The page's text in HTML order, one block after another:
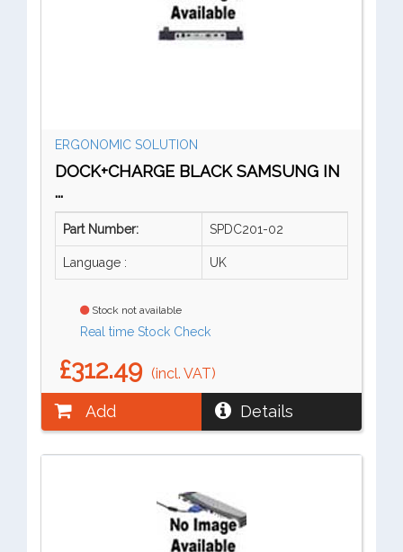
ERGONOMIC SOLUTION
DOCK+CHARGE BLACK SAMSUNG IN
...
Part Number: SPDC201-02
Language : UK
Stock not available
Real time Stock Check
£312.49 (incl. VAT)
Add Details